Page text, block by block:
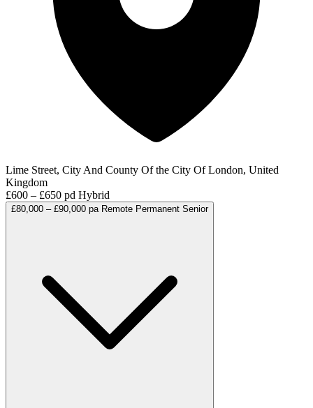
Lime Street, City And County Of the City Of London, United
Kingdom
£600 – £650 pd Hybrid
£80,000 – £90,000 pa Remote Permanent Senior